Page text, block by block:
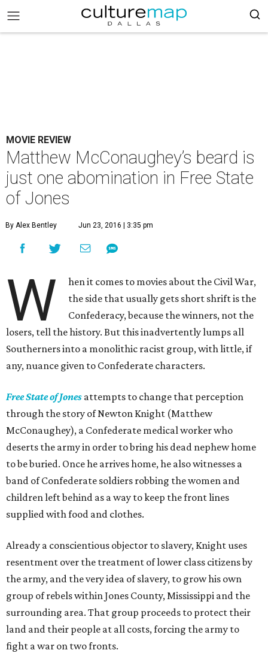
MOVIE REVIEW
Matthew McConaughey’s beard is
just one abomination in Free State
of Jones
By Alex Bentley Jun 23, 2016 | 3:35 pm
W
hen it comes to movies about the Civil War,
the side that usually gets short shrift is the
Confederacy, because the winners, not the
losers, tell the history. But this inadvertently lumps all
Southerners into a monolithic racist group, with little, if
any, nuance given to Confederate characters.
Free State of Jones attempts to change that perception
through the story of Newton Knight (Matthew
McConaughey), a Confederate medical worker who
deserts the army in order to bring his dead nephew home
to be buried. Once he arrives home, he also witnesses a
band of Confederate soldiers robbing the women and
children left behind as a way to keep the front lines
supplied with food and clothes.
Already a conscientious objector to slavery, Knight uses
resentment over the treatment of lower class citizens by
the army, and the very idea of slavery, to grow his own
group of rebels within Jones County, Mississippi and the
surrounding area. That group proceeds to protect their
land and their people at all costs, forcing the army to
fight a war on two fronts.